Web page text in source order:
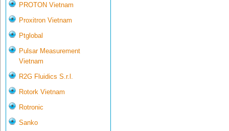
PROTON Vietnam
Proxitron Vietnam
Ptglobal
Pulsar Measurement
Vietnam
R2G Fluidics S.r.l.
Rotork Vietnam
Rotronic
Sanko